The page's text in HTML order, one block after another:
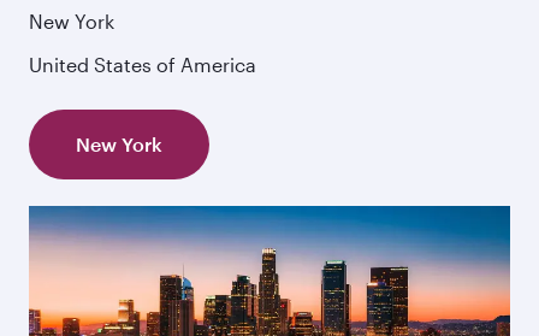
New York
United States of America
New York